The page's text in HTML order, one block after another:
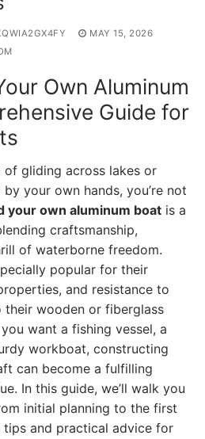
MAY 15, 2026
Own Aluminum
Guide for
of gliding across lakes or
your own hands, you’re not
your own aluminum boat is a
craftsmanship,
of waterborne freedom.
popular for their
and resistance to
wooden or fiberglass
want a fishing vessel, a
workboat, constructing
can become a fulfilling
In this guide, we’ll walk you
initial planning to the first
and practical advice for